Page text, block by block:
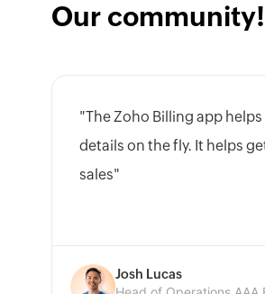
Our community!
"The Zoho Billing app
details on the fly. It helps
sales"
Josh Lucas